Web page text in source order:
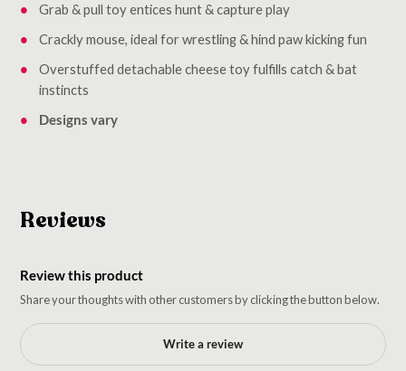
Grab & pull toy entices hunt & capture play
Crackly mouse, ideal for wrestling & hind paw kicking fun
Overstuffed detachable cheese toy fulfills catch & bat
instincts
Designs vary
Reviews
Review this product
Share your thoughts with other customers by clicking the button below.
Write a review